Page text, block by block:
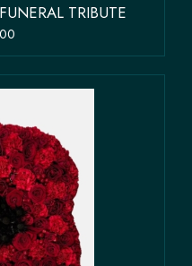
TRIBUTE